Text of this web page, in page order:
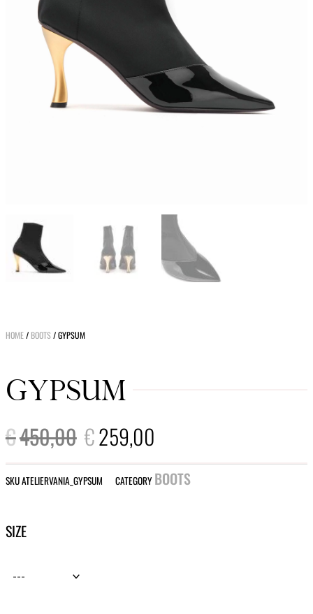
HOME/ BOOTS/ GYPSUM
GYPSUM
€450,00 ORIGINAL
PRICE
WAS:
€450,00.
€259,00
IS:
€259,00.
SKUATELIERVANIA_GYPSUM CATEGORY BOOTS
SIZE
quantity